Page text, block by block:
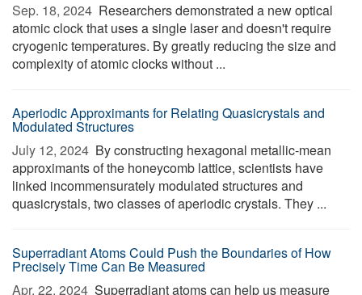
Sep. 18, 2024  Researchers demonstrated a new optical
atomic clock that uses a single laser and doesn't require
cryogenic temperatures. By greatly reducing the size and
complexity of atomic clocks without ...
Aperiodic Approximants for Relating Quasicrystals and
Modulated Structures
July 12, 2024  By constructing hexagonal metallic-mean
approximants of the honeycomb lattice, scientists have
linked incommensurately modulated structures and
quasicrystals, two classes of aperiodic crystals. They ...
Superradiant Atoms Could Push the Boundaries of How
Precisely Time Can Be Measured
Apr. 22, 2024  Superradiant atoms can help us measure